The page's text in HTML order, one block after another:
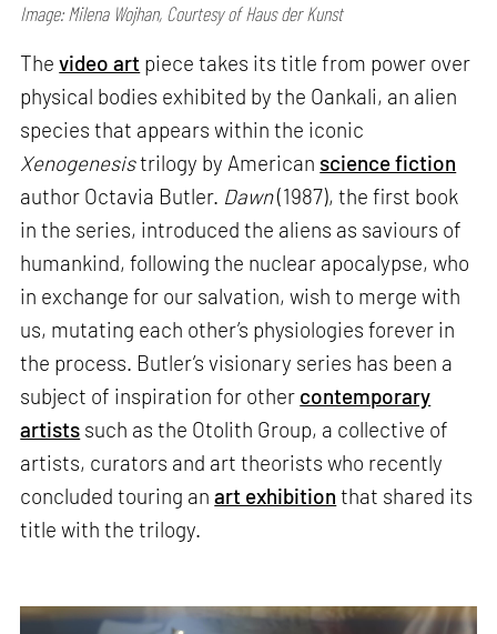
Image: Milena Wojhan, Courtesy of Haus der Kunst
Thevideo art piece takes its title from power over
physical bodies exhibited by the Oankali, an alien
species that appears within the iconic
Xenogenesistrilogy by American science fiction
author Octavia Butler. Dawn(1987), the first book
in the series, introduced the aliens as saviours of
humankind, following the nuclear apocalypse, who
in exchange for our salvation, wish to merge with
us, mutating each other’s physiologies forever in
the process. Butler’s visionary series has been a
subject of inspiration for other contemporary
artists such as the Otolith Group, a collective of
artists, curators and art theorists who recently
concluded touring anart exhibition that shared its
title with the trilogy.